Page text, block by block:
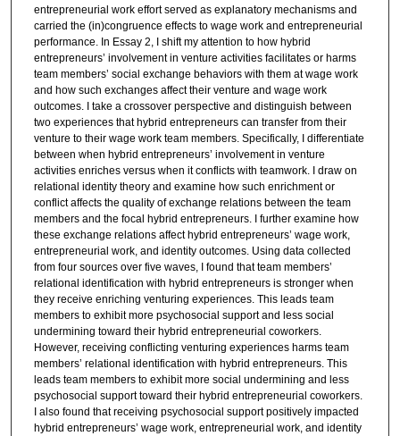
entrepreneurial work effort served as explanatory mechanisms and
carried the (in)congruence effects to wage work and entrepreneurial
performance. In Essay 2, I shift my attention to how hybrid
entrepreneurs’ involvement in venture activities facilitates or harms
team members’ social exchange behaviors with them at wage work
and how such exchanges affect their venture and wage work
outcomes. I take a crossover perspective and distinguish between
two experiences that hybrid entrepreneurs can transfer from their
venture to their wage work team members. Specifically, I differentiate
between when hybrid entrepreneurs’ involvement in venture
activities enriches versus when it conflicts with teamwork. I draw on
relational identity theory and examine how such enrichment or
conflict affects the quality of exchange relations between the team
members and the focal hybrid entrepreneurs. I further examine how
these exchange relations affect hybrid entrepreneurs’ wage work,
entrepreneurial work, and identity outcomes. Using data collected
from four sources over five waves, I found that team members’
relational identification with hybrid entrepreneurs is stronger when
they receive enriching venturing experiences. This leads team
members to exhibit more psychosocial support and less social
undermining toward their hybrid entrepreneurial coworkers.
However, receiving conflicting venturing experiences harms team
members’ relational identification with hybrid entrepreneurs. This
leads team members to exhibit more social undermining and less
psychosocial support toward their hybrid entrepreneurial coworkers.
I also found that receiving psychosocial support positively impacted
hybrid entrepreneurs’ wage work, entrepreneurial work, and identity